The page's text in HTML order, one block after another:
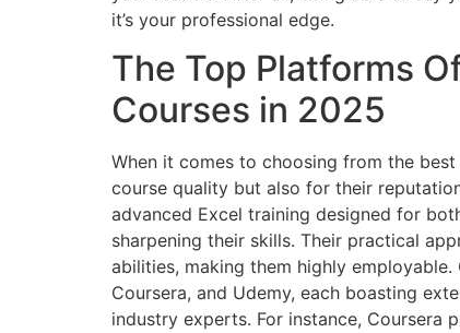
it’s your professional edge.
The Top Platforms
Courses in 2025
When it comes to choosing from the
course quality but also for their
advanced Excel training designed for
sharpening their skills. Their practical
abilities, making them highly
Coursera, and Udemy, each boasting
industry experts. For instance, Coursera